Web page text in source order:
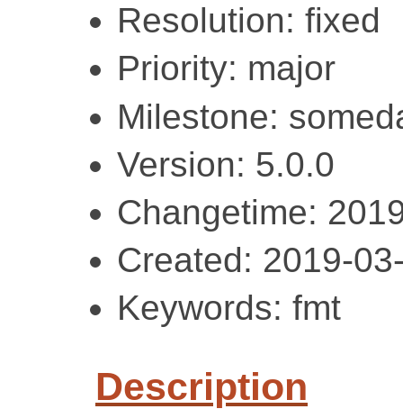
Resolution: fixed
Priority: major
Milestone:
Version: 5.0.0
Changetime:
Created: 2019-
Keywords: fmt
Description